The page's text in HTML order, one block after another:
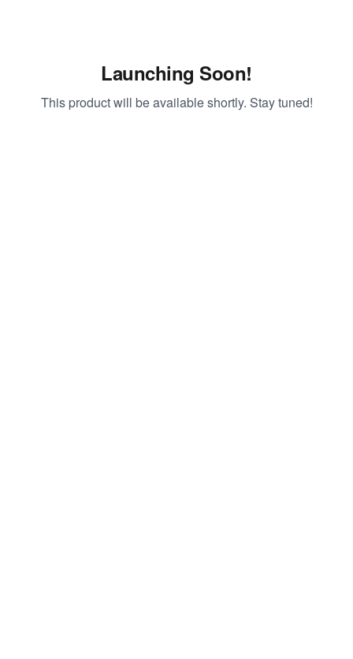
Launching Soon!
This product will be available shortly. Stay tuned!